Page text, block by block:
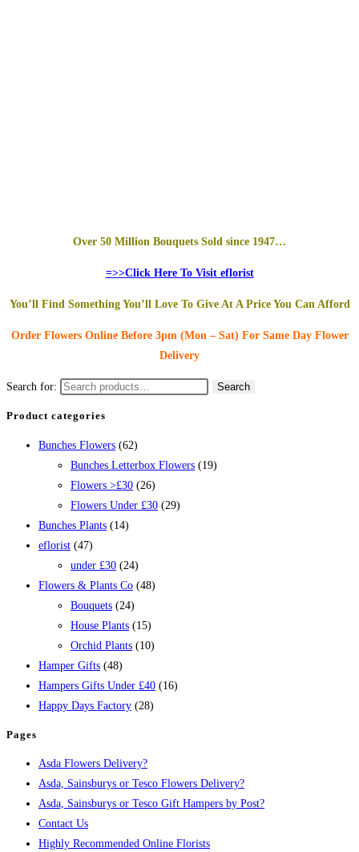
Over 50 Million Bouquets Sold since 1947…
=>>Click Here To Visit eflorist
You’ll Find Something You’ll Love To Give At A Price You Can Afford
Order Flowers Online Before 3pm (Mon – Sat) For Same Day Flower
Delivery
Search for: Search
Product categories
Bunches Flowers (62)
Bunches Letterbox Flowers (19)
Flowers >£30 (26)
Flowers Under £30 (29)
Bunches Plants (14)
eflorist (47)
under £30 (24)
Flowers & Plants Co (48)
Bouquets (24)
House Plants (15)
Orchid Plants (10)
Hamper Gifts (48)
Hampers Gifts Under £40 (16)
Happy Days Factory (28)
Pages
Asda Flowers Delivery?
Asda, Sainsburys or Tesco Flowers Delivery?
Asda, Sainsburys or Tesco Gift Hampers by Post?
Contact Us
Highly Recommended Online Florists